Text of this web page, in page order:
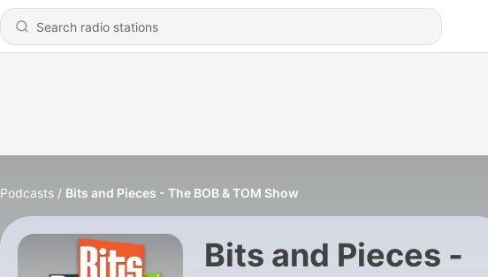
Podcasts Bits and Pieces - The BOB & TOM Show
Bits and Pieces -